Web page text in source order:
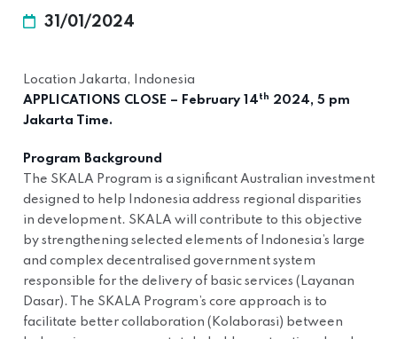
31/01/2024
Location Jakarta, Indonesia
APPLICATIONS CLOSE – February 14th 2024, 5 pm
Jakarta Time.
Program Background
The SKALA Program is a significant Australian investment
designed to help Indonesia address regional disparities
in development. SKALA will contribute to this objective
by strengthening selected elements of Indonesia’s large
and complex decentralised government system
responsible for the delivery of basic services (Layanan
Dasar). The SKALA Program’s core approach is to
facilitate better collaboration (Kolaborasi) between